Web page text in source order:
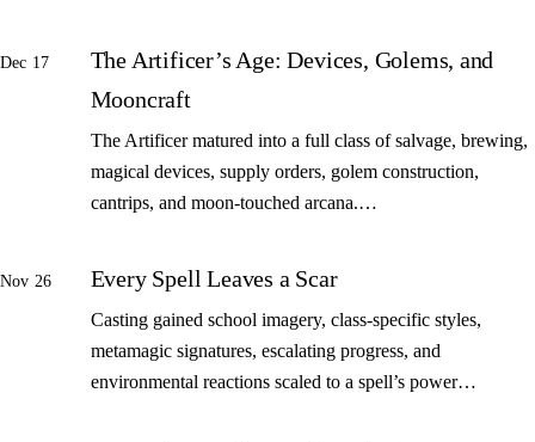
Dec 17
The Artificer’s Age: Devices, Golems, and
Mooncraft
The Artificer matured into a full class of salvage, brewing,
magical devices, supply orders, golem construction,
cantrips, and moon-touched arcana.…
Nov 26 Every Spell Leaves a Scar
Casting gained school imagery, class-specific styles,
metamagic signatures, escalating progress, and
environmental reactions scaled to a spell’s power…